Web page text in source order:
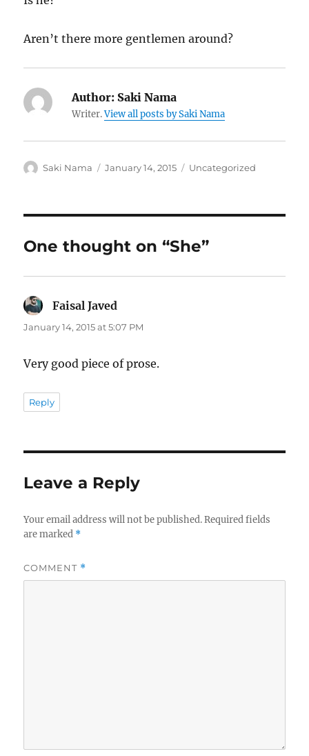
Aren’t there more gentlemen around?
Author: Saki Nama
Writer.View all posts by Saki Nama
Author
Saki Nama
Posted
January 14, 2015 Categories
Uncategorized
One thought on “She”
Faisal Javed
January 14, 2015 at 5:07 PM
Very good piece of prose.
Reply
Leave a Reply
Your email address will not be published. Required fields
are marked *
COMMENT *